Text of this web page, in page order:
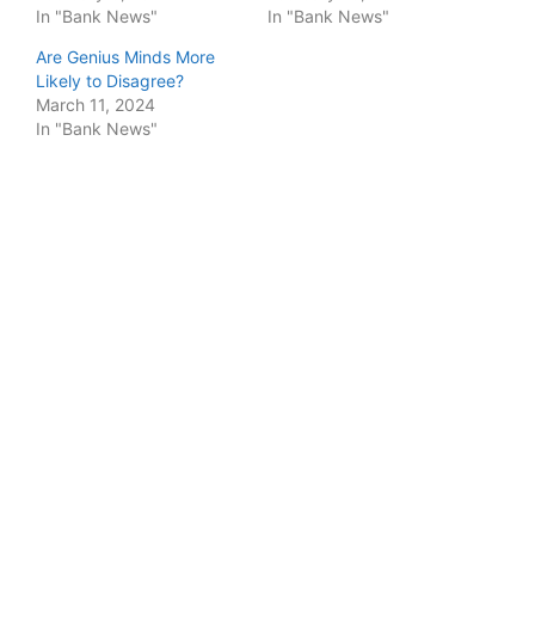
In "Bank News"
In "Bank News"
Are Genius Minds More
Likely to Disagree?
March 11, 2024
In "Bank News"